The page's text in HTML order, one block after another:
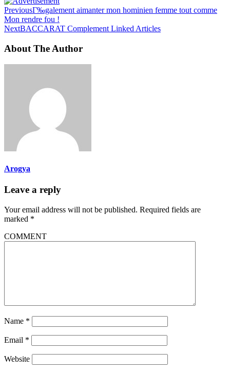
PreviousГ‰galement aimanter mon hominien femme tout comme
Mon rendre fou !
NextBACCARAT Complement Linked Articles
About The Author
Arogya
Leave a reply
Your email address will not be published. Required fields are
marked *
COMMENT
Name *
Email *
Website